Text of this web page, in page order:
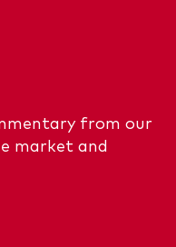
and ETFs
from our
market and